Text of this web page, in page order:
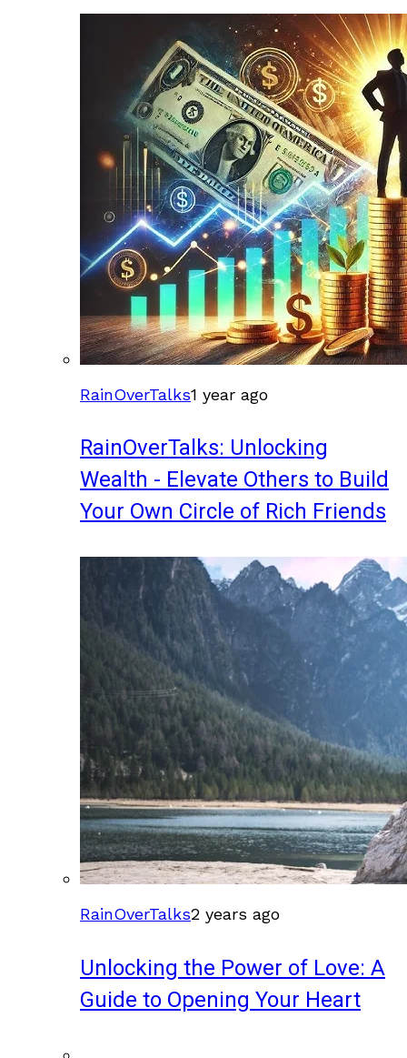
RainOverTalks1 year ago
RainOverTalks: Unlocking
Wealth - Elevate Others to Build
Your Own Circle of Rich Friends
RainOverTalks2 years ago
Unlocking the Power of Love: A
Guide to Opening Your Heart